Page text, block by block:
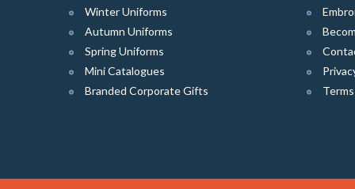
Winter Uniforms
Autumn Uniforms
Spring Uniforms
Mini Catalogues
Branded Corporate Gifts